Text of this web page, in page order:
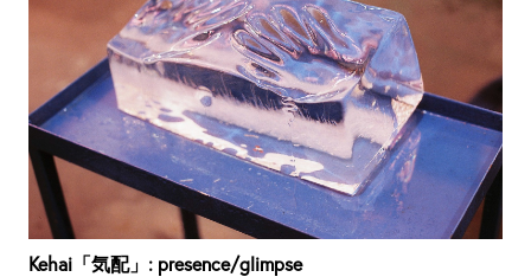
Kehai「気配」: presence/glimpse